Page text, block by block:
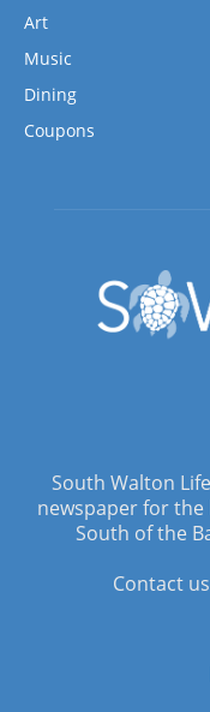
Art
Music
Dining
Coupons
South Walton
newspaper for
South of the
Contact